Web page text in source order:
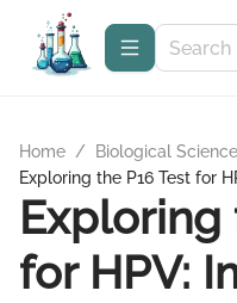
Home / Biological
Exploring the P16 Test for
Exploring
for HPV: